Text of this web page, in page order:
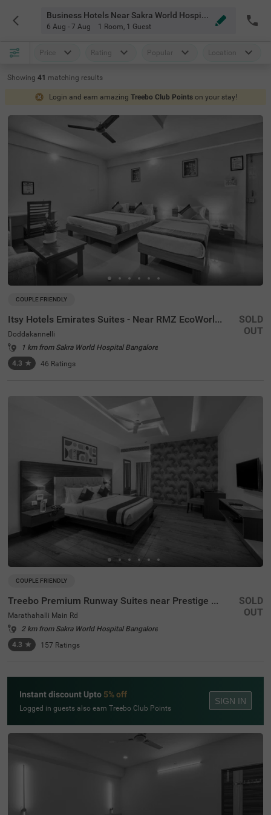
Business Hotels Near Sakra World Hospital Bangalore
6 Aug - 7 Aug 1 Room, 1 Guest
Price Rating Popular Location
Showing 41 matching results
Login and earn amazing Treebo Club Points on your stay!
COUPLE FRIENDLY
Itsy Hotels Emirates Suites - Near RMZ EcoWorld, Bellandur
Doddakannelli
1 km from Sakra World Hospital Bangalore
4.3 ★ 46 Ratings
SOLD
OUT
COUPLE FRIENDLY
Treebo Premium Runway Suites near Prestige Tech Park
Marathahalli Main Rd
2 km from Sakra World Hospital Bangalore
4.3 ★ 157 Ratings
SOLD
OUT
Instant discount Upto 5% off
Logged in guests also earn Treebo Club Points
SIGN IN